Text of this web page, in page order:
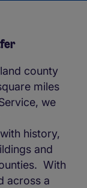
county
miles
we
history,
and
With
across a